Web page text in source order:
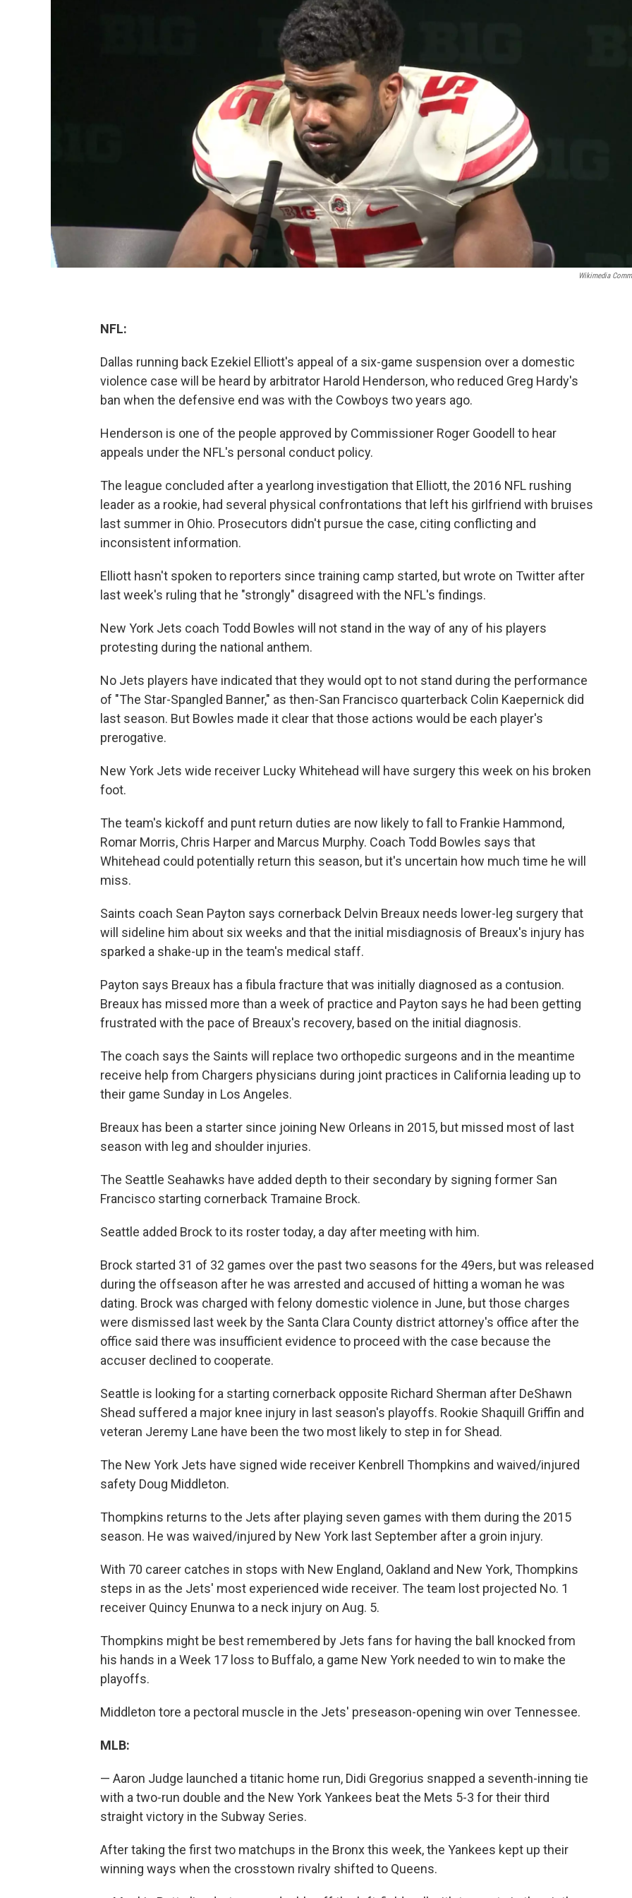
Wikimedia
NFL:
Dallas running back Ezekiel Elliott's appeal of a six-game suspension over a domestic
violence case will be heard by arbitrator Harold Henderson, who reduced Greg Hardy's
ban when the defensive end was with the Cowboys two years ago.
Henderson is one of the people approved by Commissioner Roger Goodell to hear
appeals under the NFL's personal conduct policy.
The league concluded after a yearlong investigation that Elliott, the 2016 NFL rushing
leader as a rookie, had several physical confrontations that left his girlfriend with bruises
last summer in Ohio. Prosecutors didn't pursue the case, citing conflicting and
inconsistent information.
Elliott hasn't spoken to reporters since training camp started, but wrote on Twitter after
last week's ruling that he "strongly" disagreed with the NFL's findings.
New York Jets coach Todd Bowles will not stand in the way of any of his players
protesting during the national anthem.
No Jets players have indicated that they would opt to not stand during the performance
of "The Star-Spangled Banner," as then-San Francisco quarterback Colin Kaepernick did
last season. But Bowles made it clear that those actions would be each player's
prerogative.
New York Jets wide receiver Lucky Whitehead will have surgery this week on his broken
foot.
The team's kickoff and punt return duties are now likely to fall to Frankie Hammond,
Romar Morris, Chris Harper and Marcus Murphy. Coach Todd Bowles says that
Whitehead could potentially return this season, but it's uncertain how much time he will
miss.
Saints coach Sean Payton says cornerback Delvin Breaux needs lower-leg surgery that
will sideline him about six weeks and that the initial misdiagnosis of Breaux's injury has
sparked a shake-up in the team's medical staff.
Payton says Breaux has a fibula fracture that was initially diagnosed as a contusion.
Breaux has missed more than a week of practice and Payton says he had been getting
frustrated with the pace of Breaux's recovery, based on the initial diagnosis.
The coach says the Saints will replace two orthopedic surgeons and in the meantime
receive help from Chargers physicians during joint practices in California leading up to
their game Sunday in Los Angeles.
Breaux has been a starter since joining New Orleans in 2015, but missed most of last
season with leg and shoulder injuries.
The Seattle Seahawks have added depth to their secondary by signing former San
Francisco starting cornerback Tramaine Brock.
Seattle added Brock to its roster today, a day after meeting with him.
Brock started 31 of 32 games over the past two seasons for the 49ers, but was released
during the offseason after he was arrested and accused of hitting a woman he was
dating. Brock was charged with felony domestic violence in June, but those charges
were dismissed last week by the Santa Clara County district attorney's office after the
office said there was insufficient evidence to proceed with the case because the
accuser declined to cooperate.
Seattle is looking for a starting cornerback opposite Richard Sherman after DeShawn
Shead suffered a major knee injury in last season's playoffs. Rookie Shaquill Griffin and
veteran Jeremy Lane have been the two most likely to step in for Shead.
The New York Jets have signed wide receiver Kenbrell Thompkins and waived/injured
safety Doug Middleton.
Thompkins returns to the Jets after playing seven games with them during the 2015
season. He was waived/injured by New York last September after a groin injury.
With 70 career catches in stops with New England, Oakland and New York, Thompkins
steps in as the Jets' most experienced wide receiver. The team lost projected No. 1
receiver Quincy Enunwa to a neck injury on Aug. 5.
Thompkins might be best remembered by Jets fans for having the ball knocked from
his hands in a Week 17 loss to Buffalo, a game New York needed to win to make the
playoffs.
Middleton tore a pectoral muscle in the Jets' preseason-opening win over Tennessee.
MLB:
— Aaron Judge launched a titanic home run, Didi Gregorius snapped a seventh-inning tie
with a two-run double and the New York Yankees beat the Mets 5-3 for their third
straight victory in the Subway Series.
After taking the first two matchups in the Bronx this week, the Yankees kept up their
winning ways when the crosstown rivalry shifted to Queens.